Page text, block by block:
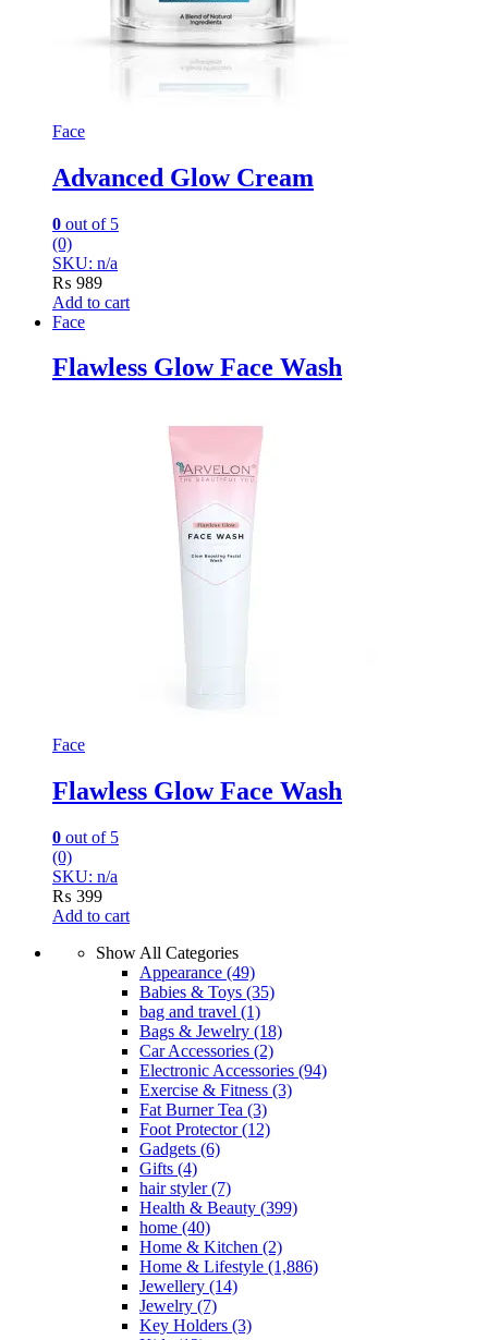
Face
Advanced Glow Cream
0 out of 5
(0)
SKU: n/a
₨ 989
Add to cart
Face
Flawless Glow Face Wash
Face
Flawless Glow Face Wash
0 out of 5
(0)
SKU: n/a
₨ 399
Add to cart
Show All Categories
Appearance (49)
Babies & Toys (35)
bag and travel (1)
Bags & Jewelry (18)
Car Accessories (2)
Electronic Accessories (94)
Exercise & Fitness (3)
Fat Burner Tea (3)
Foot Protector(12)
Gadgets (6)
Gifts (4)
hair styler(7)
Health & Beauty (399)
home (40)
Home & Kitchen (2)
Home & Lifestyle (1,886)
Jewellery (14)
Jewelry (7)
Key Holders (3)